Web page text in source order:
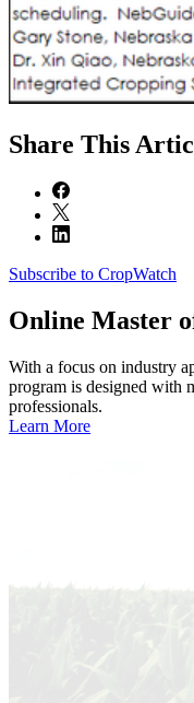
Share This
Subscribe to CropWatch
Online Master
With a focus on industry
program is designed with
professionals.
Learn More